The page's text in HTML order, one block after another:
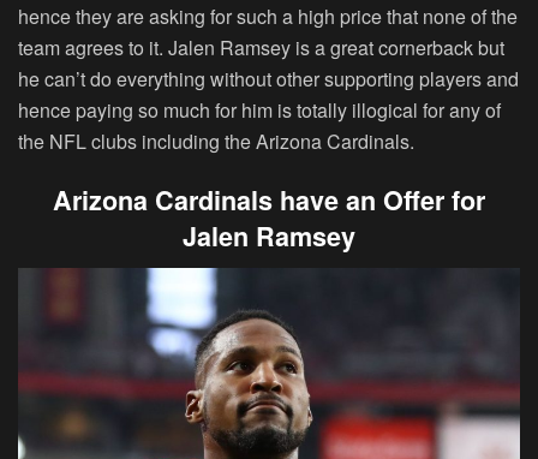
hence they are asking for such a high price that none of the
team agrees to it. Jalen Ramsey is a great cornerback but
he can’t do everything without other supporting players and
hence paying so much for him is totally illogical for any of
the NFL clubs including the Arizona Cardinals.
Arizona Cardinals have an Offer for
Jalen Ramsey